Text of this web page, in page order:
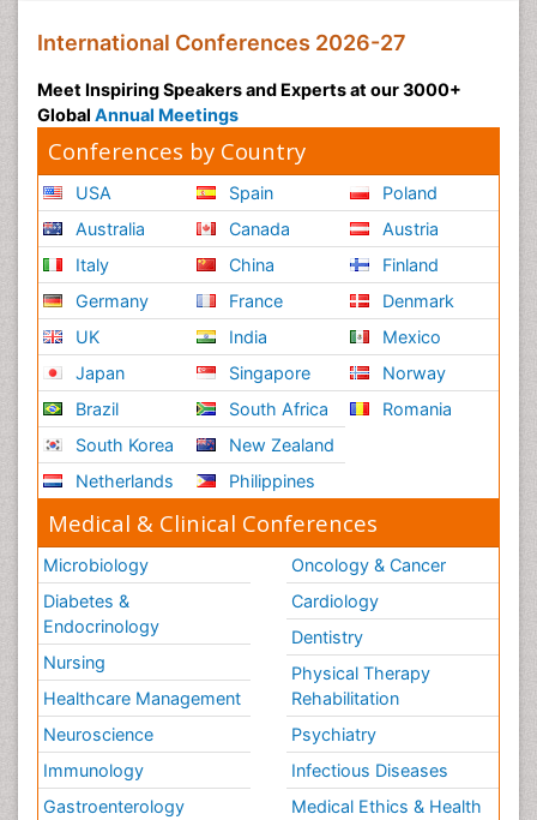
International Conferences 2026-27
Meet Inspiring Speakers and Experts at our 3000+
Global Annual Meetings
Conferences by Country
USA
Australia
Italy
Germany
UK
Japan
Brazil
South Korea
Netherlands
Spain
Canada
China
France
India
Singapore
South Africa
New Zealand
Philippines
Poland
Austria
Finland
Denmark
Mexico
Norway
Romania
Medical & Clinical Conferences
Microbiology
Diabetes &
Endocrinology
Nursing
Healthcare Management
Neuroscience
Immunology
Gastroenterology
Oncology & Cancer
Cardiology
Dentistry
Physical Therapy
Rehabilitation
Psychiatry
Infectious Diseases
Medical Ethics & Health